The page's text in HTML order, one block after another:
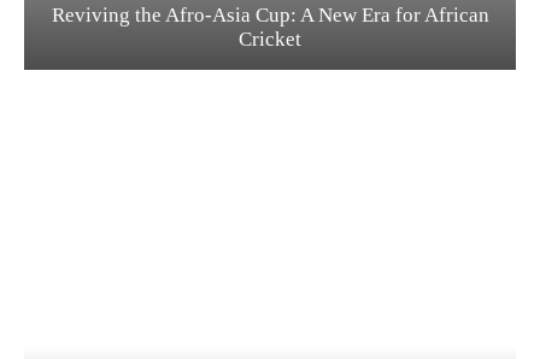
Reviving the Afro-Asia Cup: A New Era for African
Cricket